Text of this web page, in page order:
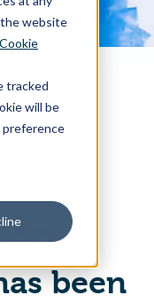
the website
Cookie
tracked
will be
preference
for
been